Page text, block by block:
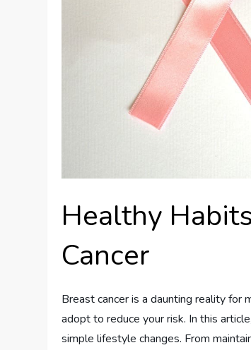
Healthy
Cancer
Breast cancer is a daunting reality for
adopt to reduce your risk. In this
simple lifestyle changes. From